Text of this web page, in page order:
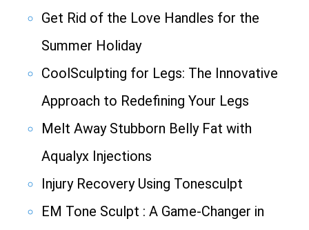
Get Rid of the Love Handles for the
Summer Holiday
CoolSculpting for Legs: The Innovative
Approach to Redefining Your Legs
Melt Away Stubborn Belly Fat with
Aqualyx Injections
Injury Recovery Using Tonesculpt
EM Tone Sculpt : A Game-Changer in